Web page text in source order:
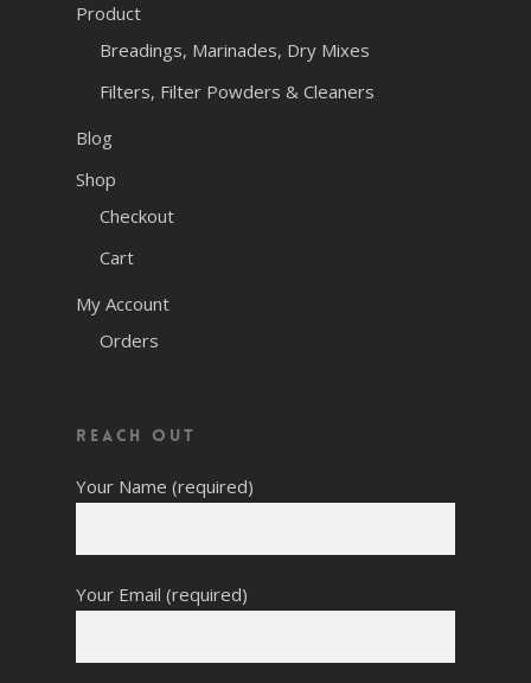
Product
Breadings, Marinades, Dry Mixes
Filters, Filter Powders & Cleaners
Blog
Shop
Checkout
Cart
My Account
Orders
Reach Out
Your Name (required)
Your Email (required)